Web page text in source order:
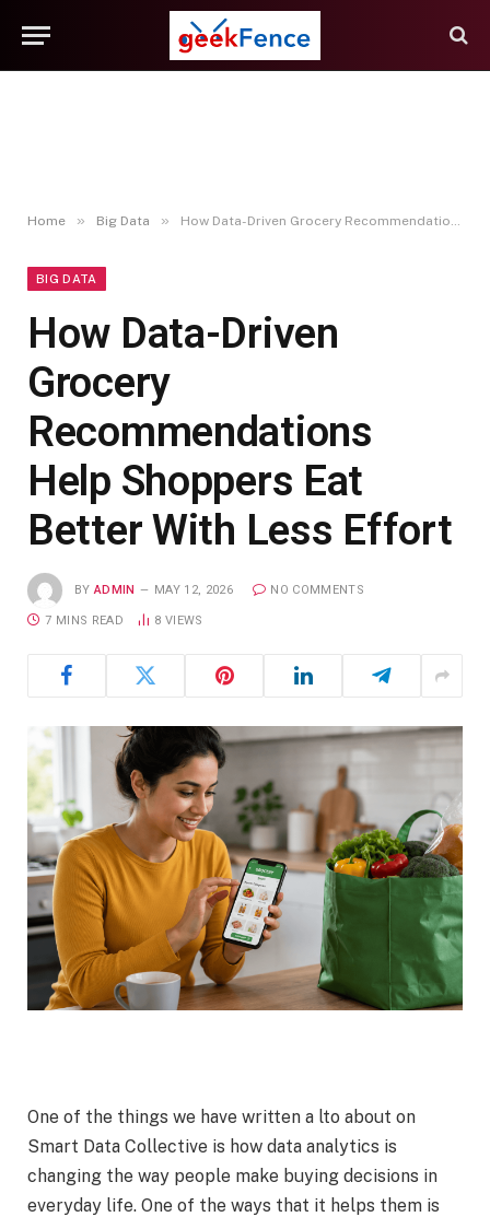
Home » Big Data » How Data-Driven Grocery Recommendations Help Shoppers Eat Better With Less Effort
BIG DATA
How Data-Driven
Grocery
Recommendations
Help Shoppers Eat
Better With Less Effort
BY ADMIN MAY 12, 2026 NO COMMENTS
7 MINS READ 8 VIEWS
One of the things we have written a lto about on
Smart Data Collective is how data analytics is
changing the way people make buying decisions in
everyday life. One of the ways that it helps them is